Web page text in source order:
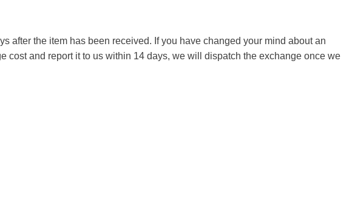
after the item has been received. If you have changed your mind about an
cost and report it to us within 14 days, we will dispatch the exchange once we